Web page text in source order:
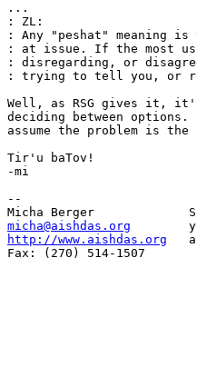
...
: ZL:
: Any "peshat" meaning
: at issue. If the most
: disregarding, or
: trying to tell you, or
Well, as RSG gives it,
deciding between
assume the problem is
Tir'u baTov!
-mi
--
micha@aishdas.org
http://www.aishdas.org
Fax: (270) 514-1507